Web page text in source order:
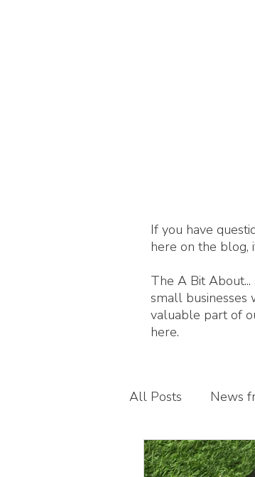
If you have
here on the blog,
The A Bit
small businesses
valuable part of
here.
All Posts News
Guest blogs